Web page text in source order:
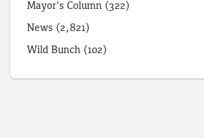
Mayor's Column (322)
News (2,821)
Wild Bunch (102)